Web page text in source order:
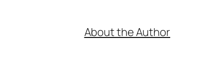
About the Author